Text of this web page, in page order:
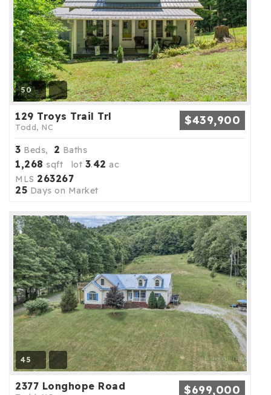
50
129 Troys Trail Trl
Todd, NC $439,900
3 Beds, 2 Baths
1,268 sqft lot 3.42 ac
MLS 263267
25 Days on Market
45
2377 Longhope Road $699,000